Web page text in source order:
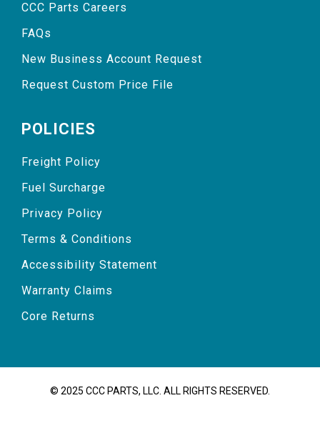
CCC Parts Careers
FAQs
New Business Account Request
Request Custom Price File
POLICIES
Freight Policy
Fuel Surcharge
Privacy Policy
Terms & Conditions
Accessibility Statement
Warranty Claims
Core Returns
© 2025 CCC PARTS, LLC. ALL RIGHTS RESERVED.